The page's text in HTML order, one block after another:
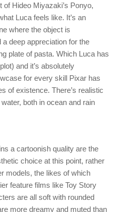
Hideo Miyazaki’s Ponyo,
Luca feels like. It’s an
where the object is
deep appreciation for the
plate of pasta. Which Luca has
and it’s absolutely
for every skill Pixar has
of existence. There’s realistic
both in ocean and rain
a cartoonish quality are the
choice at this point, rather
models, the likes of which
feature films like Toy Story
are all soft with rounded
more dreamy and muted than